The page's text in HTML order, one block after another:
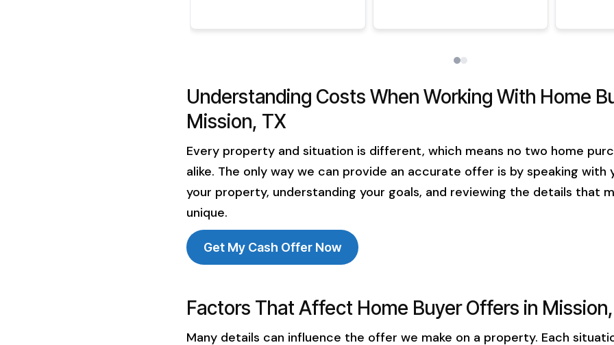
home. I highly recommend
RGV Real Estate Solutions
to anyone looking for a
smooth and trustworthy
home-selling experience.
smooth and efficient. I
anyone looking to sell their
and
so I
we
my
will
sure
then
Understanding Costs When Working With Home
Mission, TX
Every property and situation is different, which means no two home
alike. The only way we can provide an accurate offer is by speaking with
your property, understanding your goals, and reviewing the details that
unique.
Get My Cash Offer Now
Factors That Affect Home Buyer Offers in
Many details can influence the offer we make on a property. Each